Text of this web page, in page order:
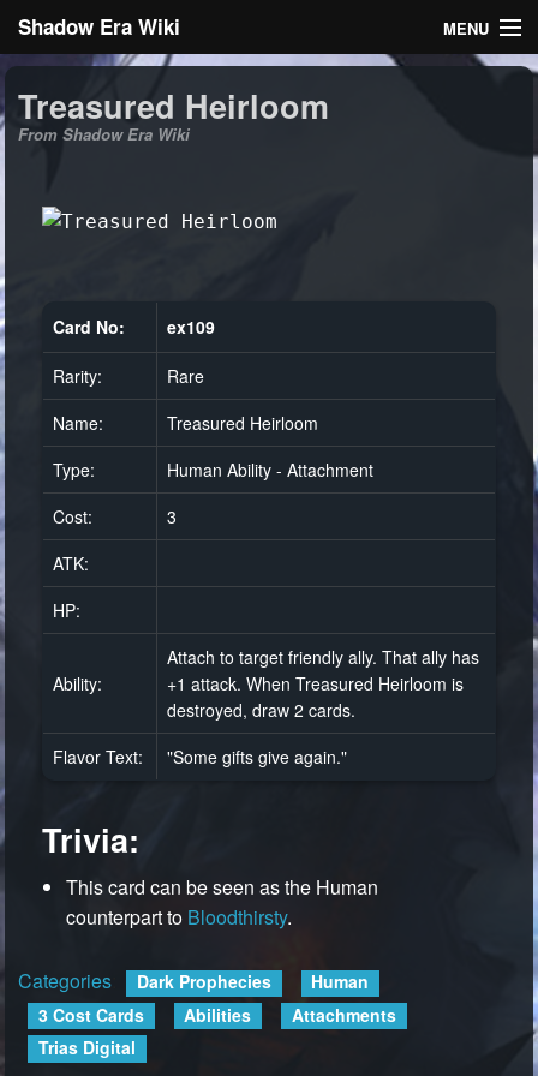
Shadow Era Wiki MENU
General information
Log in
Treasured Heirloom
From Shadow Era Wiki
Card No: ex109
Rarity:
Rare
Name:
Treasured Heirloom
Type:
Human Ability - Attachment
Cost:
3
ATK:
HP:
Ability:
Attach to target friendly ally. That ally has
+1 attack. When Treasured Heirloom is
destroyed, draw 2 cards.
Flavor Text:
"Some gifts give again."
Trivia:
This card can be seen as the Human
counterpart to Bloodthirsty.
Categories Dark Prophecies
Human
3 Cost Cards
Abilities
Attachments
Trias Digital